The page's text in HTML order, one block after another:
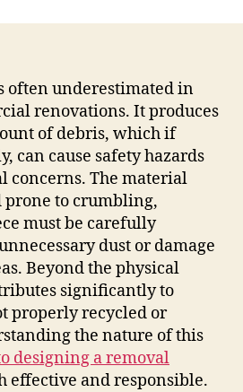
often underestimated in
renovations. It produces
of debris, which if
can cause safety hazards
concerns. The material
to crumbling,
must be carefully
dust or damage
Beyond the physical
significantly to
properly recycled or
the nature of this
designing a removal
effective and responsible.